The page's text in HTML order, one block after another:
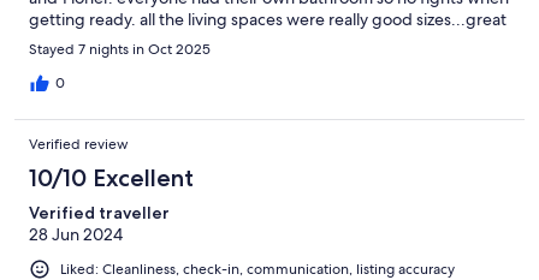
getting ready. all the living spaces were really good sizes...great
BBQ area and pool area...plenty of sunbeds...would highly
recommend for anyone to stay there. would definitely suggest
getting a car as its a drive to the shops and bars really. But the
and about 10 euros...Rebecca and Tim who are the owners were
fab...great comms and super friendly and helpful....if you
decide to stay here then enjoy.
Stayed 7 nights in Oct 2025
0
Verified review
10/10 Excellent
Verified traveller
28 Jun 2024
Liked: Cleanliness, check-in, communication, listing accuracy